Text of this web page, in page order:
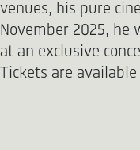
venues, his pure
November 2025,
at an exclusive
Tickets are